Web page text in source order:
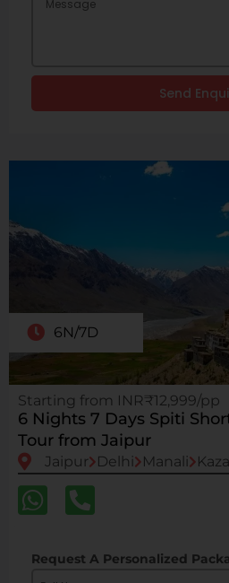
Send
6N/7D
Starting from INR₹12,999/pp
6 Nights 7 Days Spiti
Tour from Jaipur
Jaipur Delhi Manali Kaza
Request A Personalized